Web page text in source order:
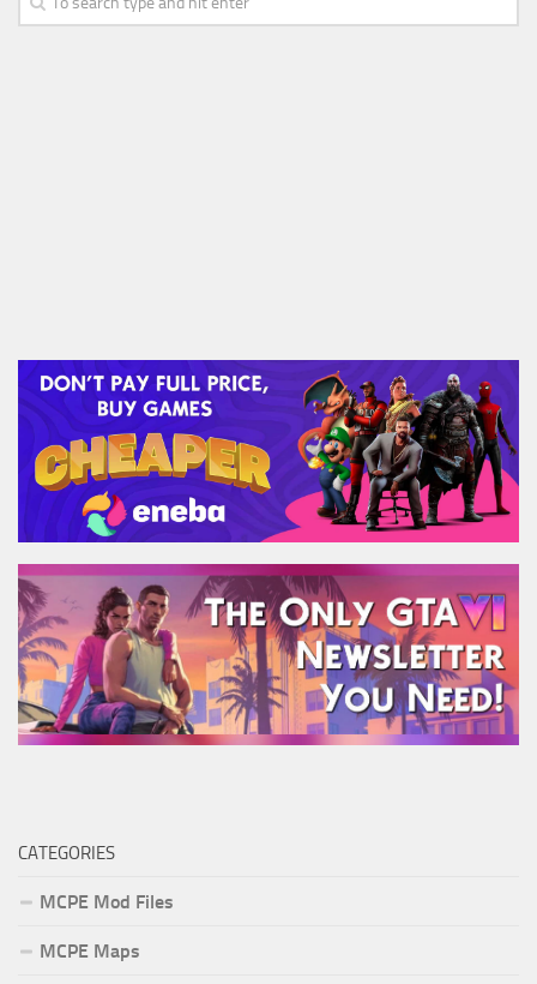
CATEGORIES
MCPE Mod Files
MCPE Maps